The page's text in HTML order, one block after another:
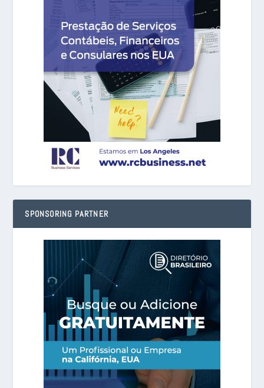
SPONSORING PARTNER